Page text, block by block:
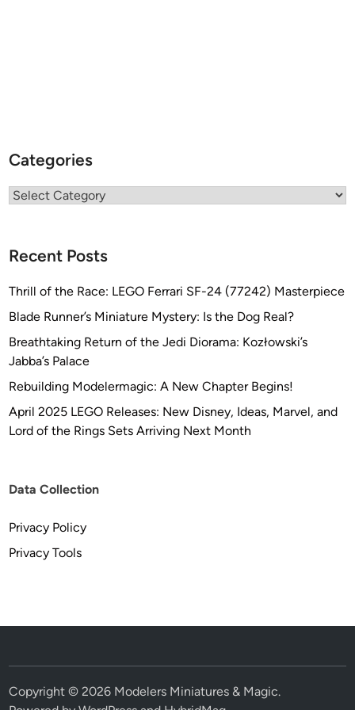
Categories
Categories
Recent Posts
Thrill of the Race: LEGO Ferrari SF-24 (77242) Masterpiece
Blade Runner’s Miniature Mystery: Is the Dog Real?
Breathtaking Return of the Jedi Diorama: Kozłowski’s
Jabba’s Palace
Rebuilding Modelermagic: A New Chapter Begins!
April 2025 LEGO Releases: New Disney, Ideas, Marvel, and
Lord of the Rings Sets Arriving Next Month
Data Collection
Privacy Policy
Privacy Tools
Copyright © 2026 Modelers Miniatures & Magic.